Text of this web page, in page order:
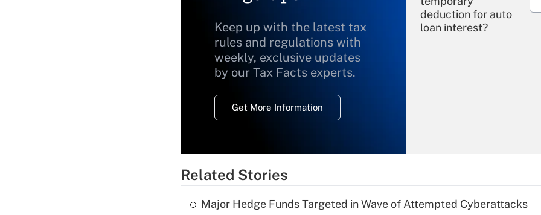
Keep up with the latest tax
rules and regulations with
weekly, exclusive updates
by our Tax Facts experts.
Get More Information
deduction for auto
loan interest?
Related Stories
Major Hedge Funds Targeted in Wave of Attempted Cyberattacks